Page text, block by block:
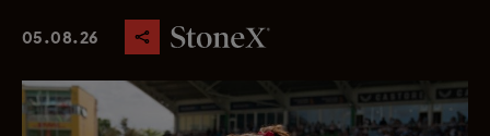
05.08.26